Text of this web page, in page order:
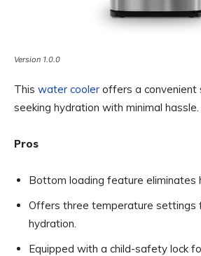
Version 1.0.0
This water cooler offers a convenient
seeking hydration with minimal hassle.
Pros
Bottom loading feature eliminates
Offers three temperature settings
hydration.
Equipped with a child-safety lock